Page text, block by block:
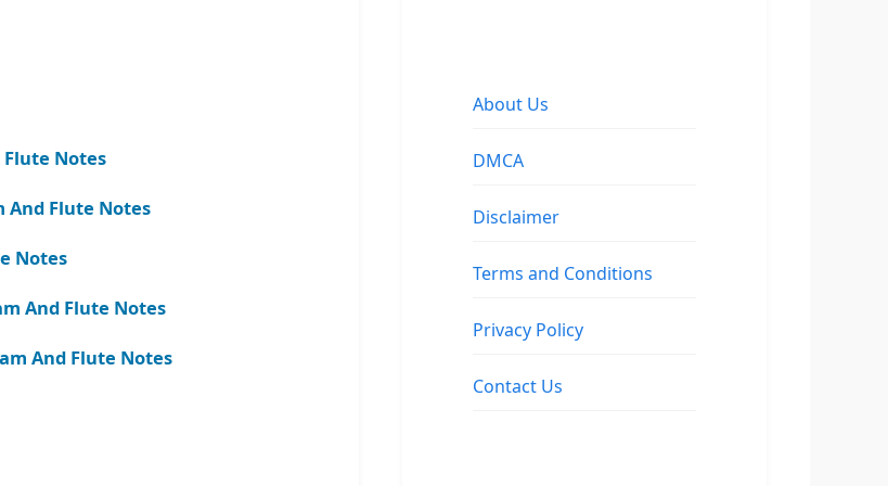
Flute Notes
And Flute Notes
Notes
And Flute Notes
And Flute Notes
About Us
DMCA
Disclaimer
Terms and Conditions
Privacy Policy
Contact Us